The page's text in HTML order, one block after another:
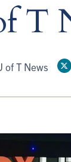
T
of T News